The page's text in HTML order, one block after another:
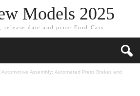
Models 2025
release date and price Ford Cars
Assembly: Automated Press Brakes and